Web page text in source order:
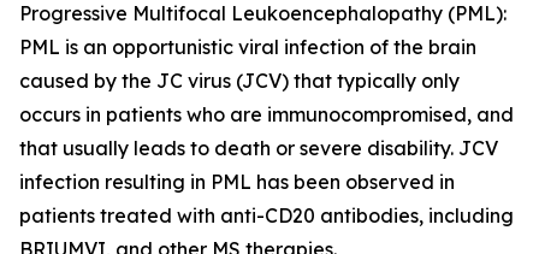
Progressive Multifocal Leukoencephalopathy (PML):
PML is an opportunistic viral infection of the brain
caused by the JC virus (JCV) that typically only
occurs in patients who are immunocompromised, and
that usually leads to death or severe disability. JCV
infection resulting in PML has been observed in
patients treated with anti-CD20 antibodies, including
BRIUMVI, and other MS therapies.